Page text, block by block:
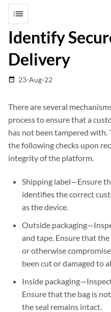
list
Identify
Delivery
date_range 23-Aug-22
There are several
process to ensure that a
has not been tampered
the following checks upon
integrity of the platform.
Shipping label—Ensure
identifies the correct
as the device.
Outside
and tape. Ensure that
or otherwise
been cut or damaged to
Inside
Ensure that the bag is
the seal remains intact.